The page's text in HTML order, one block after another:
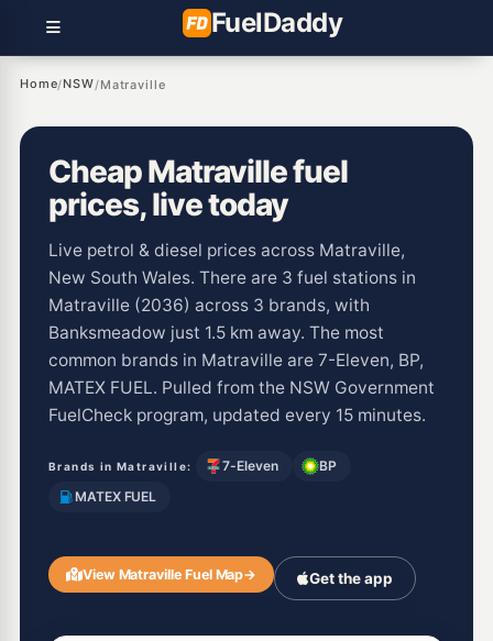
FuelDaddy
Home/NSW/Matraville
Cheap Matraville fuel
prices, live today
Live petrol & diesel prices across Matraville,
New South Wales. There are 3 fuel stations in
Matraville (2036) across 3 brands, with
Banksmeadow just 1.5 km away. The most
common brands in Matraville are 7-Eleven, BP,
MATEX FUEL. Pulled from the NSW Government
FuelCheck program, updated every 15 minutes.
Brands in Matraville: 7-Eleven
BP
MATEX FUEL
View Matraville Fuel Map→ Get the app